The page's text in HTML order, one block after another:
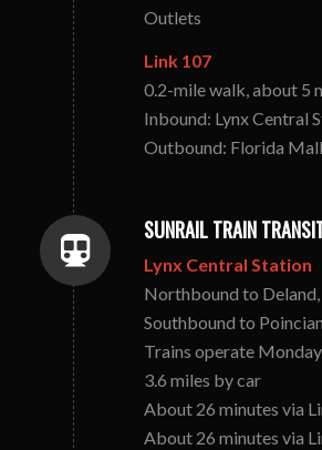
Outlets
Link 107
0.2-mile walk, about 5
Inbound: Lynx Central
Outbound: Florida
SUNRAIL TRAIN
Lynx Central Station
Northbound to Deland,
Southbound to
Trains operate
3.6 miles by car
About 26 minutes via
About 26 minutes via